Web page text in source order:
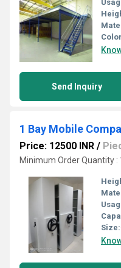
Send Inquiry
1 Bay Mobile
Price: 12500 INR /
Minimum Order Quantity :
Size: